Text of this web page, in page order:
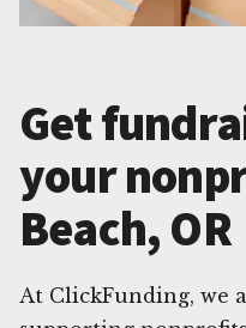
Get
your
Beach, OR
At ClickFunding, we